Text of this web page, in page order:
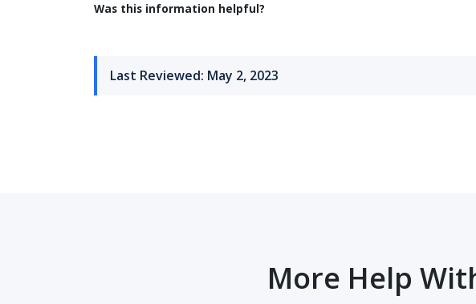
Was this information helpful?
Last Reviewed: May 2, 2023
More Help